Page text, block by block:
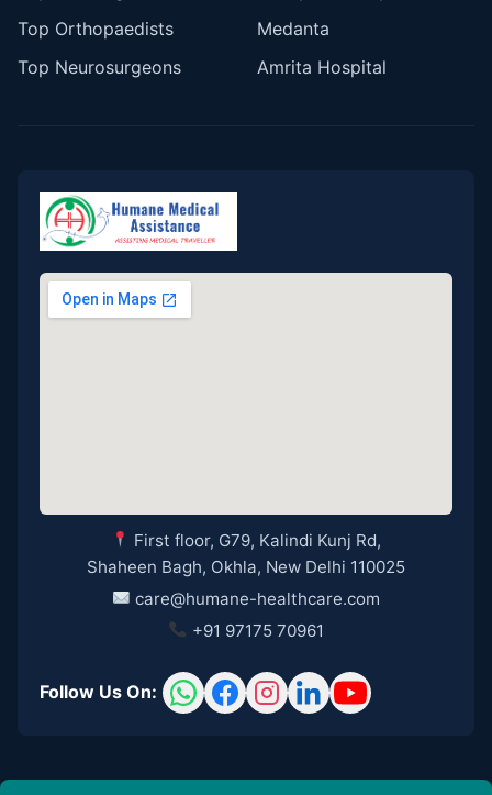
Top Orthopaedists
Top Neurosurgeons
Medanta
Amrita Hospital
First floor, G79, Kalindi Kunj Rd,
Shaheen Bagh, Okhla, New Delhi 110025
care@humane-healthcare.com
+91 97175 70961
Follow Us On: